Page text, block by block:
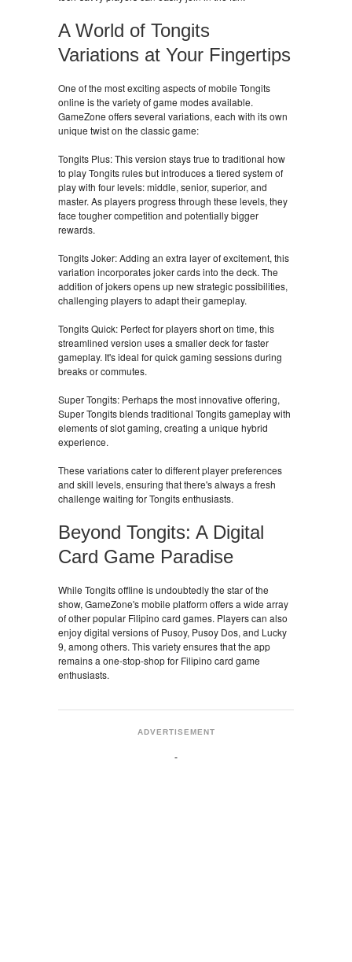
A World of Tongits
Variations at Your Fingertips
One of the most exciting aspects of mobile Tongits
online is the variety of game modes available.
GameZone offers several variations, each with its own
unique twist on the classic game:
Tongits Plus: This version stays true to traditional how
to play Tongits rules but introduces a tiered system of
play with four levels: middle, senior, superior, and
master. As players progress through these levels, they
face tougher competition and potentially bigger
rewards.
Tongits Joker: Adding an extra layer of excitement, this
variation incorporates joker cards into the deck. The
addition of jokers opens up new strategic possibilities,
challenging players to adapt their gameplay.
Tongits Quick: Perfect for players short on time, this
streamlined version uses a smaller deck for faster
gameplay. It's ideal for quick gaming sessions during
breaks or commutes.
Super Tongits: Perhaps the most innovative offering,
Super Tongits blends traditional Tongits gameplay with
elements of slot gaming, creating a unique hybrid
experience.
These variations cater to different player preferences
and skill levels, ensuring that there's always a fresh
challenge waiting for Tongits enthusiasts.
Beyond Tongits: A Digital
Card Game Paradise
While Tongits offline is undoubtedly the star of the
show, GameZone's mobile platform offers a wide array
of other popular Filipino card games. Players can also
enjoy digital versions of Pusoy, Pusoy Dos, and Lucky
9, among others. This variety ensures that the app
remains a one-stop-shop for Filipino card game
enthusiasts.
ADVERTISEMENT